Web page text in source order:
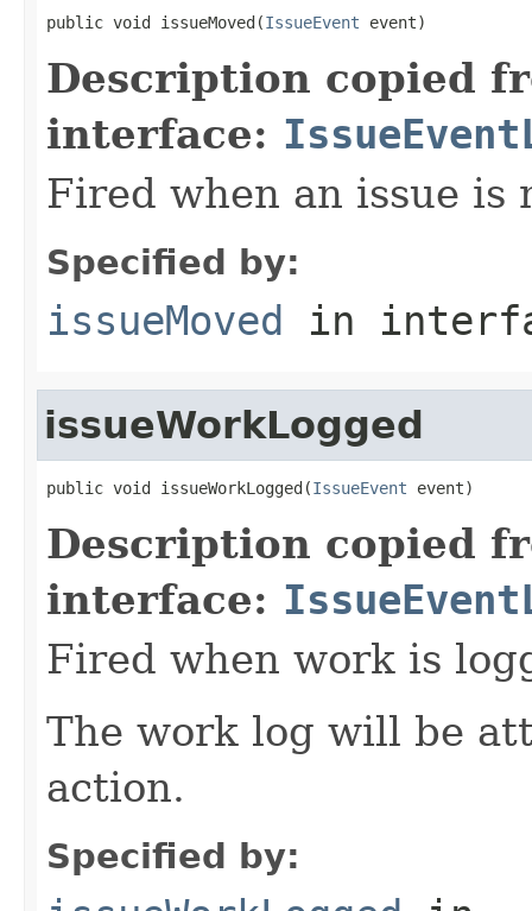
public void issueMoved(IssueEvent event)
Description copied
interface:
Fired when an issue is
Specified by:
issueMoved in
issueWorkLogged
public void issueWorkLogged(IssueEvent event)
Description copied
interface:
Fired when work is
The work log will be
action.
Specified by: